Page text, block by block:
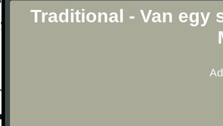
Traditional - Van egy